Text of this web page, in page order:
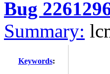
Bug
Summary:
Keywords: